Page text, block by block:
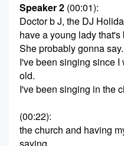
Speaker 2 (00:01):
Doctor b J, the DJ
have a young lady
She probably gonna
I've been singing since
old.
I've been singing in the
(00:22):
the church and having